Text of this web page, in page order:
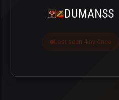
DUMANSS
Last seen 4 ay önce